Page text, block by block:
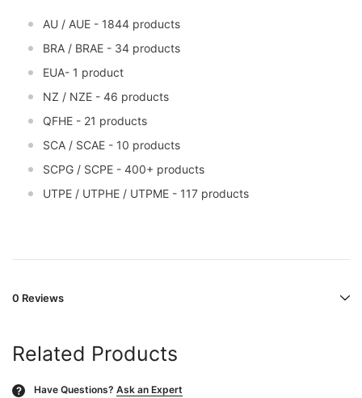
AU / AUE - 1844 products
BRA / BRAE - 34 products
EUA- 1 product
NZ / NZE - 46 products
QFHE - 21 products
SCA / SCAE - 10 products
SCPG / SCPE - 400+ products
UTPE / UTPHE / UTPME - 117 products
0 Reviews
Related Products
? Have Questions? Ask an Expert